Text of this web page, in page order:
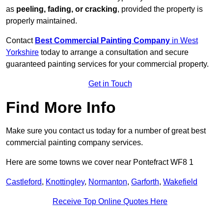
as peeling, fading, or cracking, provided the property is
properly maintained.
Contact Best Commercial Painting Company in West
Yorkshire today to arrange a consultation and secure
guaranteed painting services for your commercial property.
Get in Touch
Find More Info
Make sure you contact us today for a number of great best
commercial painting company services.
Here are some towns we cover near Pontefract WF8 1
Castleford, Knottingley, Normanton, Garforth, Wakefield
Receive Top Online Quotes Here